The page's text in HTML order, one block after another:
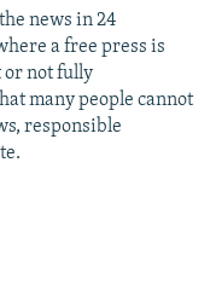
news in 24
a free press is
or not fully
many people cannot
responsible